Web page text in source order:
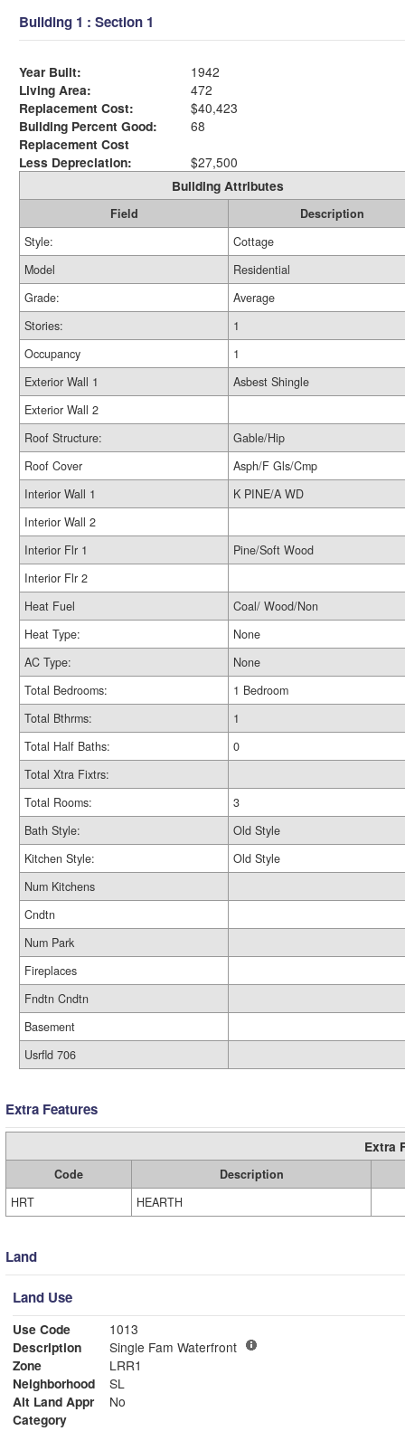
Building 1 : Section 1
Year Built:
1942
Living Area:
472
Replacement Cost:
$40,423
Building Percent Good:
68
Replacement Cost
Less Depreciation:
$27,500
Building Attributes
Field
Description
Style:
Cottage
Model
Residential
Grade:
Average
Stories:
1
Occupancy
1
Exterior Wall 1
Asbest Shingle
Exterior Wall 2
Roof Structure:
Gable/Hip
Roof Cover
Asph/F Gls/Cmp
Interior Wall 1
K PINE/A WD
Interior Wall 2
Interior Flr 1
Pine/Soft Wood
Interior Flr 2
Heat Fuel
Coal/ Wood/Non
Heat Type:
None
AC Type:
None
Total Bedrooms:
1 Bedroom
Total Bthrms:
1
Total Half Baths:
0
Total Xtra Fixtrs:
Total Rooms:
3
Bath Style:
Old Style
Kitchen Style:
Old Style
Num Kitchens
Cndtn
Num Park
Fireplaces
Fndtn Cndtn
Basement
Usrfld 706
Extra Features
Extra
Code
Description
HRT
HEARTH
Land
Land Use
Use Code
1013
Description
Single Fam Waterfront
Zone
LRR1
Neighborhood
SL
Alt Land Appr
No
Category